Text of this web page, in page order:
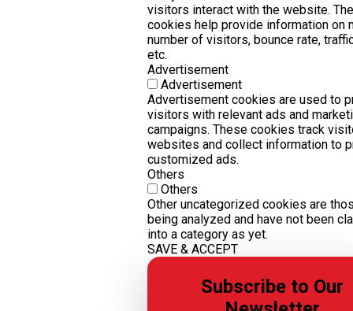
visitors interact with the website.
cookies help provide information on
number of visitors, bounce rate,
etc.
Advertisement
Advertisement
Advertisement cookies are used to
visitors with relevant ads and
campaigns. These cookies track
websites and collect information to
customized ads.
Others
Others
Other uncategorized cookies are
being analyzed and have not been
into a category as yet.
SAVE & ACCEPT
Subscribe to Our